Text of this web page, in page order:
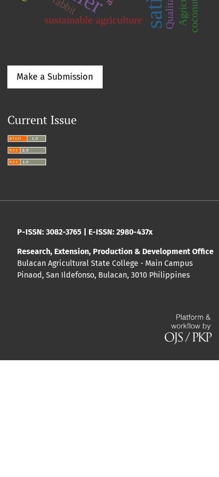
sustainable agriculture
rabbit
Make a Submission
Current Issue
P-ISSN: 3082-3765 | E-ISSN: 2980-437x
Research, Extension, Production & Development Office
Bulacan Agricultural State College - Main Campus
Pinaod, San Ildefonso, Bulacan, 3010 Philippines